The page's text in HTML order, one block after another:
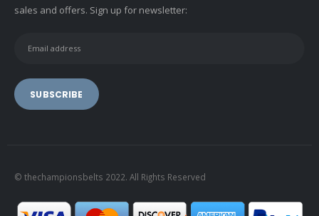
sales and offers. Sign up for newsletter:
© thechampionsbelts 2022. All Rights Reserved